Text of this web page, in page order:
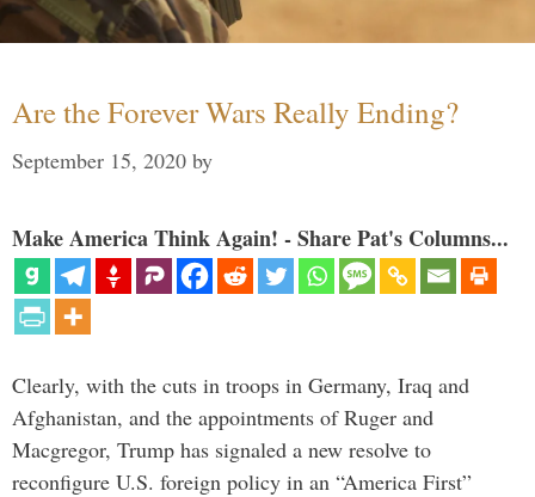
Are the Forever Wars Really Ending?
September 15, 2020 by
Make America Think Again! - Share Pat's Columns...
Clearly, with the cuts in troops in Germany, Iraq and
Afghanistan, and the appointments of Ruger and
Macgregor, Trump has signaled a new resolve to
reconfigure U.S. foreign policy in an “America First”